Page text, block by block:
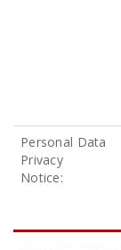
Personal Data
Privacy
Notice: